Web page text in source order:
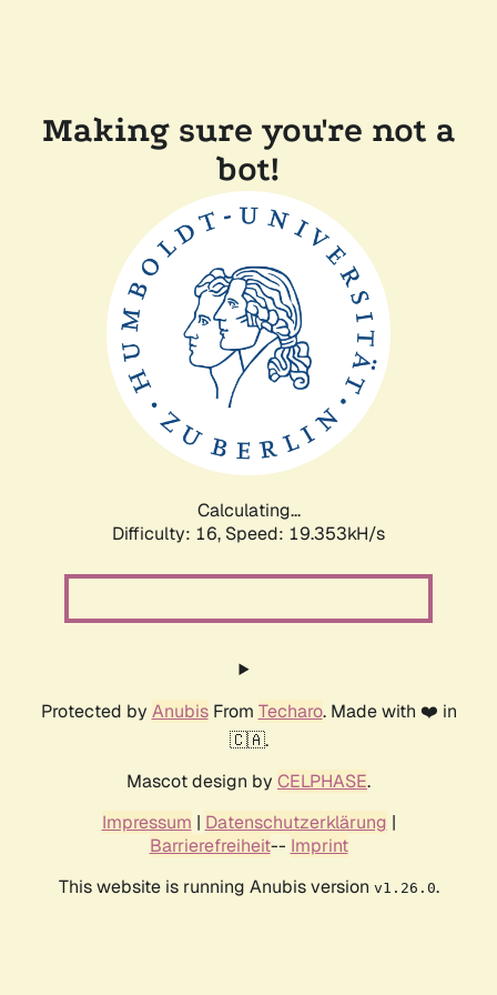
Making sure you're not a
bot!
Calculating...
Difficulty: 16, Speed: 19.353kH/s
Protected by AnubisFrom Techaro. Made with ❤️ in
🇨🇦.
Mascot design by CELPHASE.
Impressum | Datenschutzerklärung |
Barrierefreiheit-- Imprint
This website is running Anubis version v1.26.0.